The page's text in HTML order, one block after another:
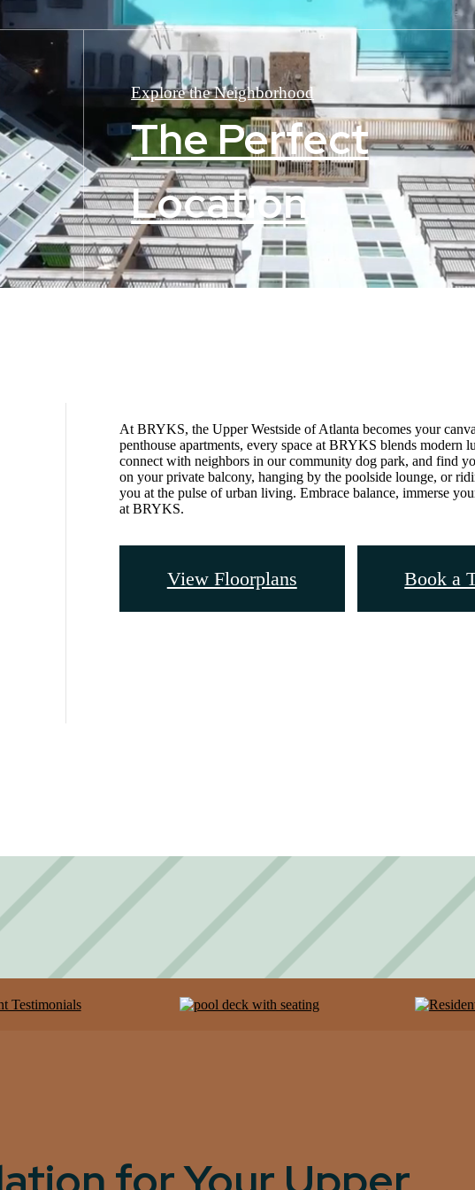
Explore the Neighborhood
The Perfect
Location
At BRYKS, the Upper Westside of Atlanta becomes your
penthouse apartments, every space at BRYKS blends
connect with neighbors in our community dog park, and find
on your private balcony, hanging by the poolside lounge, or
you at the pulse of urban living. Embrace balance, immerse
at BRYKS.
View Floorplans Book a